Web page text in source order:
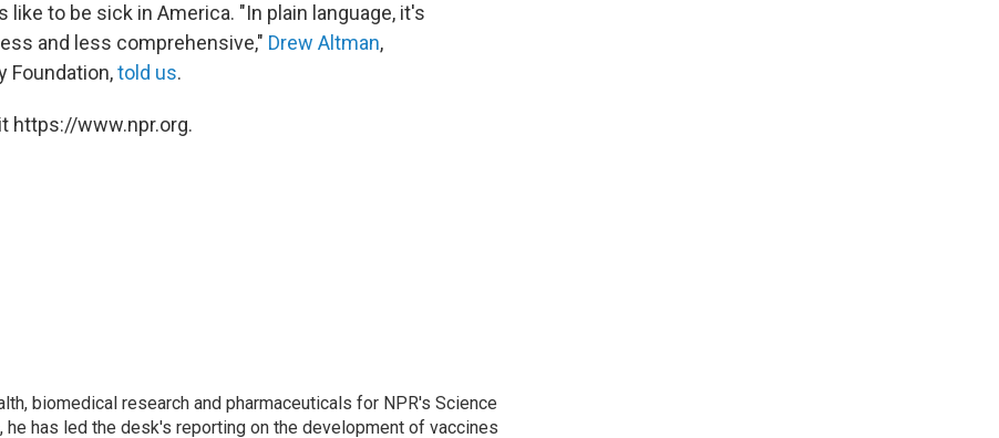
to be sick in America. "In plain language, it's
and less comprehensive," Drew Altman,
Foundation,told us.
https://www.npr.org.
biomedical research and pharmaceuticals for NPR's Science
he has led the desk's reporting on the development of vaccines